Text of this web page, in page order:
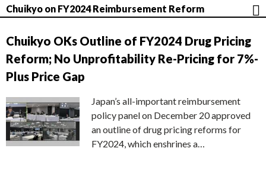
Chuikyo on FY2024 Reimbursement Reform
Chuikyo OKs Outline of FY2024 Drug Pricing
Reform; No Unprofitability Re-Pricing for 7%-
Plus Price Gap
Japan’s all-important reimbursement
policy panel on December 20 approved
an outline of drug pricing reforms for
FY2024, which enshrines a…